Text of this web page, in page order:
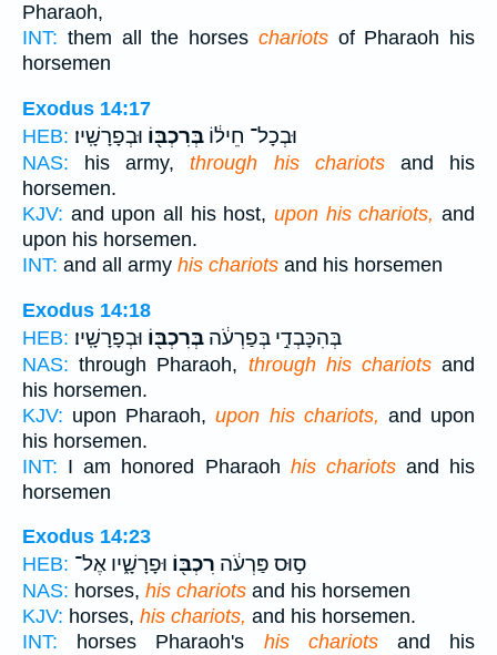
Pharaoh,
INT: them all the horses chariotsof Pharaoh his
horsemen
Exodus 14:17
HEB:
וּבְכָל־ חֵיל֔וֹ בְּרִכְבּ֖וֹ וּבְפָרָשָֽׁיו׃
NAS: his army,through his chariotsand his
horsemen.
KJV: and upon all his host, upon his chariots, and
upon his horsemen.
INT: and all army his chariots and his horsemen
Exodus 14:18
HEB:
בְּהִכָּבְדִ֣י בְּפַרְעֹ֔ה בְּרִכְבּ֖וֹ וּבְפָרָשָֽׁיו׃
NAS: through Pharaoh, through his chariotsand
his horsemen.
KJV: upon Pharaoh,upon his chariots, and upon
his horsemen.
INT: I am honored Pharaoh his chariotsand his
horsemen
Exodus 14:23
HEB:
ס֣וּס פַּרְעֹ֔ה רִכְבּ֖וֹ וּפָרָשָׁ֑יו אֶל־
NAS: horses, his chariots and his horsemen
KJV: horses, his chariots, and his horsemen.
INT: horses Pharaoh's his chariotsand his